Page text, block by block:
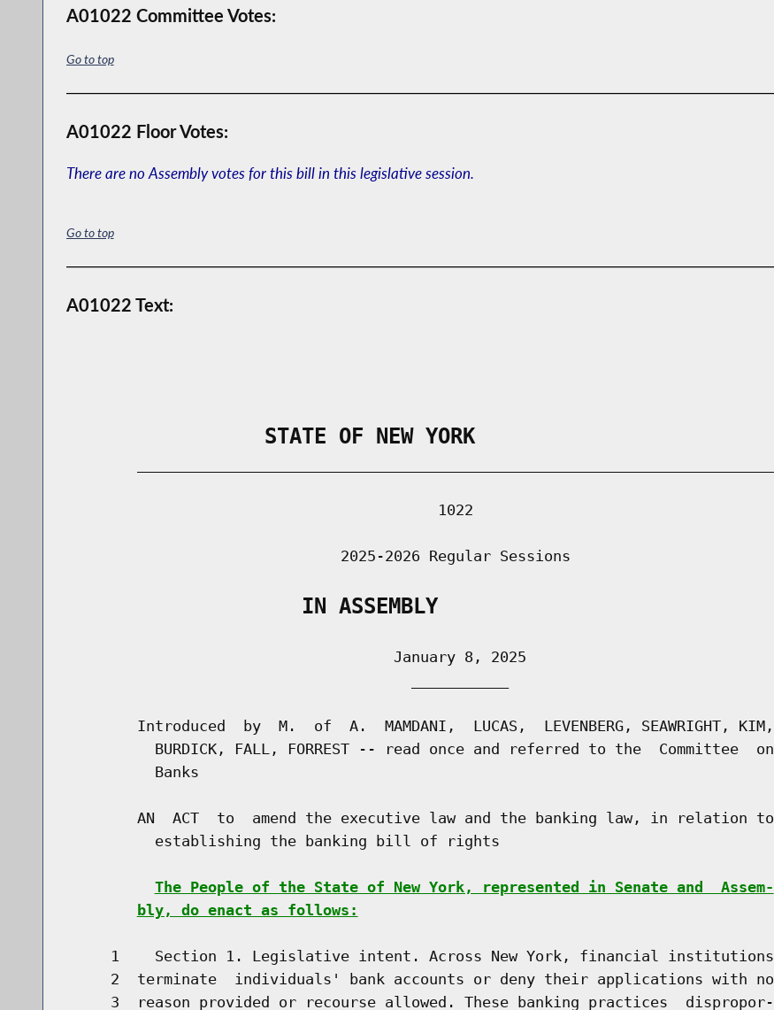
A01022 Committee Votes:
Go to top
A01022 Floor Votes:
There are no Assembly votes for this bill in this legislative session.
Go to top
A01022 Text:
                STATE OF NEW YORK
                                          1022
                               2025-2026 Regular Sessions
                   IN ASSEMBLY
                                     January 8, 2025
        Introduced  by  M.  of  A.  MAMDANI,  LUCAS,  LEVENBERG, SEAWRIGHT, KIM,
          BURDICK, FALL, FORREST -- read once and referred to the  Committee  on
          Banks
        AN  ACT  to  amend the executive law and the banking law, in relation to
          establishing the banking bill of rights
The People of the State of New York, represented in Senate and  Assem-
bly, do enact as follows:
     1    Section 1. Legislative intent. Across New York, financial institutions
     2  terminate  individuals' bank accounts or deny their applications with no
     3  reason provided or recourse allowed. These banking practices  dispropor-